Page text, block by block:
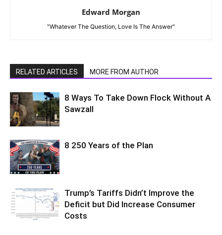
Edward Morgan
"Whatever The Question, Love Is The Answer"
RELATED ARTICLES MORE FROM AUTHOR
8 Ways To Take Down Flock Without A
Sawzall
8 250 Years of the Plan
Trump’s Tariffs Didn’t Improve the
Deficit but Did Increase Consumer
Costs